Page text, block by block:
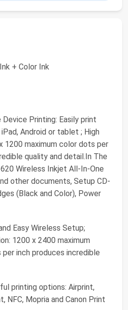
+ Color Ink
Printing: Easily print
Android or tablet ; High
1200 maximum color dots per
quality and detail.In The
Wireless Inkjet All-In-One
other documents, Setup CD-
(Black and Color), Power
Easy Wireless Setup;
1200 x 2400 maximum
inch produces incredible
printing options: Airprint,
NFC, Mopria and Canon Print